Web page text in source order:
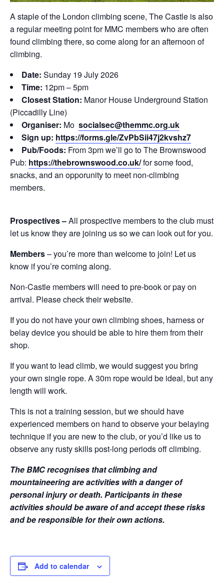
A staple of the London climbing scene, The Castle is also
a regular meeting point for MMC members who are often
found climbing there, so come along for an afternoon of
climbing.
Date: Sunday 19 July 2026
Time: 12pm – 5pm
Closest Station: Manor House Underground Station
(Piccadilly Line)
Organiser: Mo socialsec@themmc.org.uk
Sign up: https://forms.gle/ZvPbSii47j2kvshz7
Pub/Foods: From 3pm we’ll go to The Brownswood
Pub: https://thebrownswood.co.uk/for some food,
snacks, and an opporunity to meet non-climbing
members.
Prospectives –All prospective members to the club must
let us know they are joining us so we can look out for you.
Members– you’re more than welcome to join! Let us
know if you’re coming along.
Non-Castle members will need to pre-book or pay on
arrival. Please check their website.
If you do not have your own climbing shoes, harness or
belay device you should be able to hire them from their
shop.
If you want to lead climb, we would suggest you bring
your own single rope. A 30m rope would be ideal, but any
length will work.
This is not a training session, but we should have
experienced members on hand to observe your belaying
technique if you are new to the club, or you’d like us to
observe any rusty skills post-long periods off climbing.
The BMC recognises that climbing and
mountaineering are activities with a danger of
personal injury or death. Participants in these
activities should be aware of and accept these risks
and be responsible for their own actions.
Add to calendar